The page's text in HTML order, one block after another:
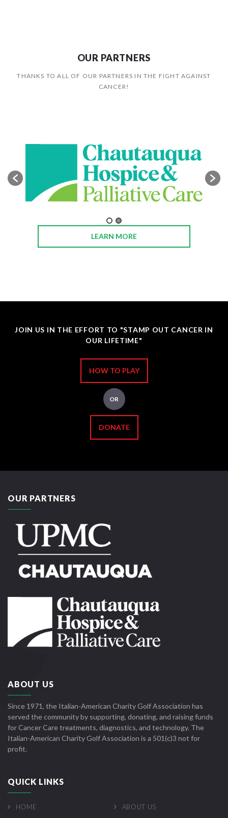
OUR PARTNERS
THANKS TO ALL OF OUR PARTNERS IN THE FIGHT AGAINST
CANCER!
LEARN MORE
JOIN US IN THE EFFORT TO "STAMP OUT CANCER IN
OUR LIFETIME"
HOW TO PLAY
OR
DONATE
OUR PARTNERS
ABOUT US
Since 1971, the Italian-American Charity Golf Association has
served the community by supporting, donating, and raising funds
for Cancer Care treatments, diagnostics, and technology. The
Italian-American Charity Golf Association is a 501(c)3 not for
profit.
QUICK LINKS
HOME ABOUT US